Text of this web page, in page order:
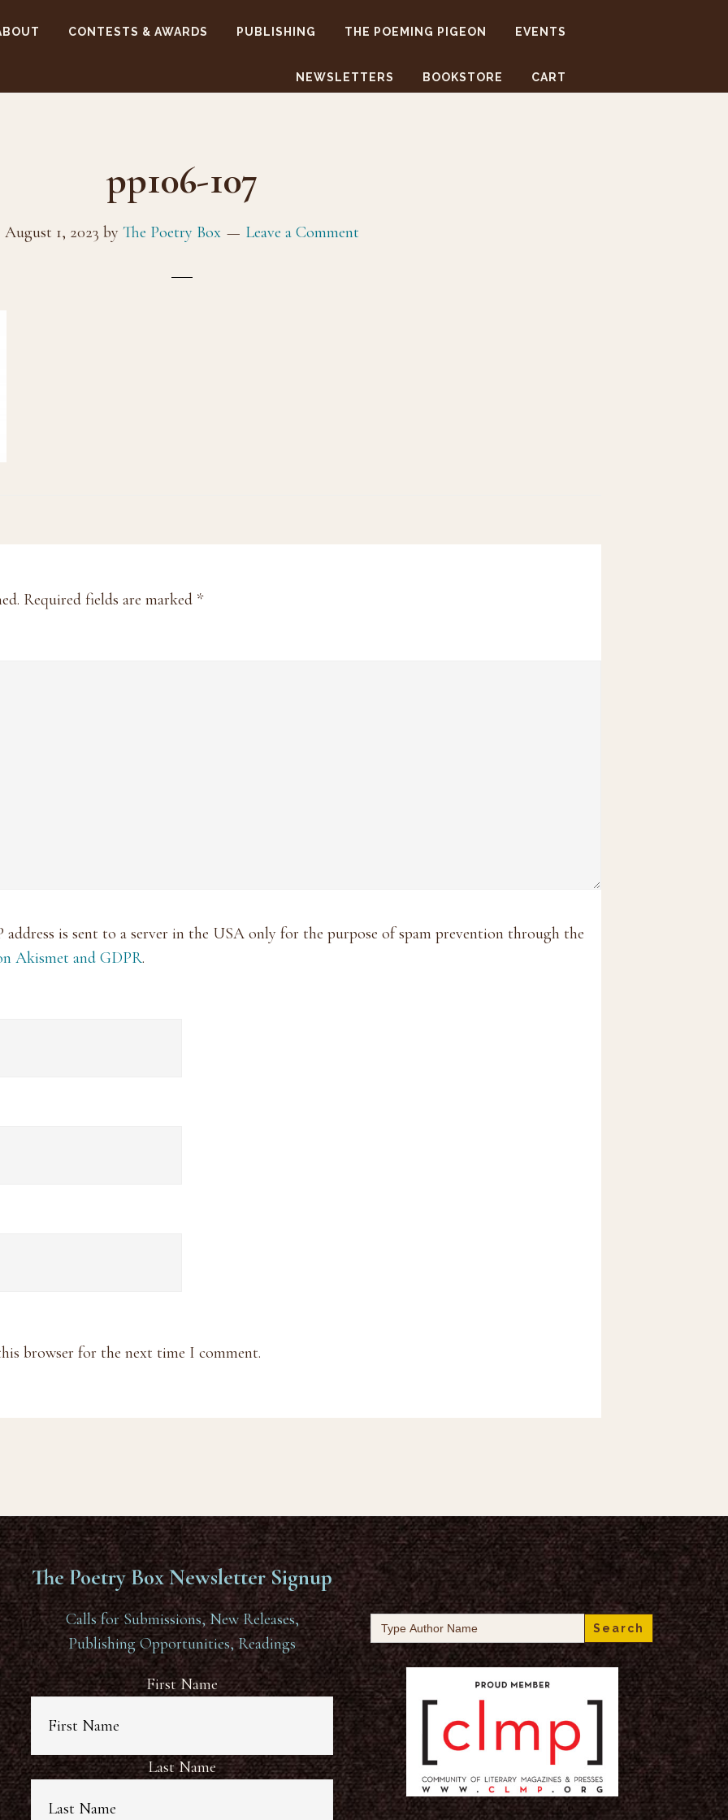
CONTESTS & AWARDS PUBLISHING THE POEMING PIGEON EVENTS
NEWSLETTERS BOOKSTORE CART
pp106-107
August 1, 2023 by The Poetry Box Leave a Comment
Required fields are marked *
is sent to a server in the USA only for the purpose of spam prevention through the
Akismet and GDPR.
browser for the next time I comment.
The Poetry Box Newsletter Signup
Calls for Submissions, New Releases,
Publishing Opportunities, Readings
First Name
Last Name
Search
for: